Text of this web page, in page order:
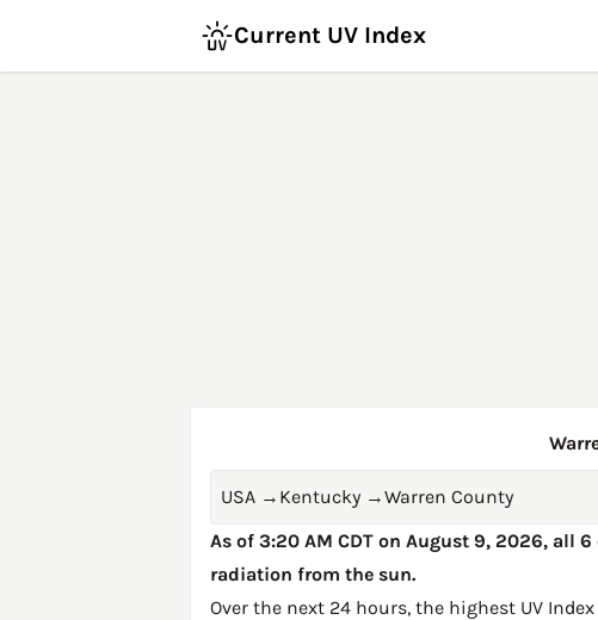
Current UV Index
USA → Kentucky →Warren County
As of 3:20 AM CDT on August 9, 2026, all
radiation from the sun.
Over the next 24 hours, the highest UV